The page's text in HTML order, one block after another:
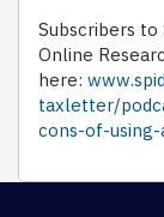
Subscribers
Online
here:
taxletter/
cons-of-